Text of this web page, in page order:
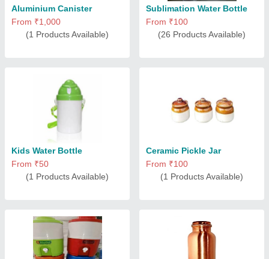
Aluminium Canister
From ₹1,000
(1 Products Available)
Sublimation Water Bottle
From ₹100
(26 Products Available)
Kids Water Bottle
From ₹50
(1 Products Available)
Ceramic Pickle Jar
From ₹100
(1 Products Available)